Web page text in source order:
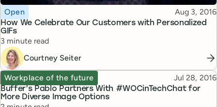
How We Celebrate Our Customers with Personalized
GIFs
Topic
Open Published
Aug 3, 2016
Reading time
3 minute read
Courtney Seiter
Buffer’s Pablo Partners With #WOCinTechChat for
More Diverse Image Options
Topic
Workplace of the future Published
Jul 28, 2016